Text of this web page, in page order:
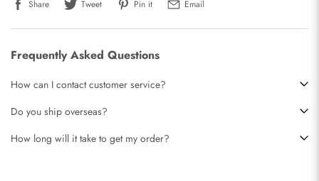
Share Tweet Pin it Email
Frequently Asked Questions
How can I contact customer service?
Do you ship overseas?
How long will it take to get my order?